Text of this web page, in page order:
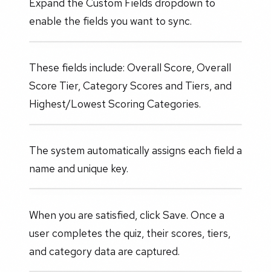
Expand the Custom Fields dropdown to
enable the fields you want to sync.
These fields include: Overall Score, Overall
Score Tier, Category Scores and Tiers, and
Highest/Lowest Scoring Categories.
The system automatically assigns each field a
name and unique key.
When you are satisfied, click Save. Once a
user completes the quiz, their scores, tiers,
and category data are captured.